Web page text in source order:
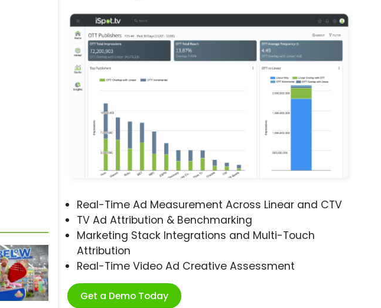
Real-Time Ad Measurement Across Linear and CTV
TV Ad Attribution & Benchmarking
Marketing Stack Integrations and Multi-Touch
Attribution
Real-Time Video Ad Creative Assessment
Get a Demo Today